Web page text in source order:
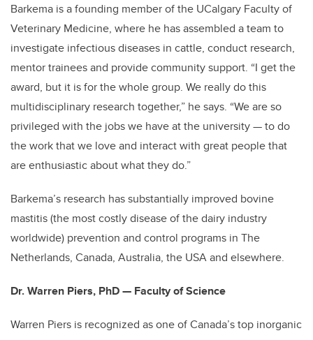
Barkema is a founding member of the UCalgary Faculty of
Veterinary Medicine, where he has assembled a team to
investigate infectious diseases in cattle, conduct research,
mentor trainees and provide community support. “I get the
award, but it is for the whole group. We really do this
multidisciplinary research together,” he says. “We are so
privileged with the jobs we have at the university — to do
the work that we love and interact with great people that
are enthusiastic about what they do.”
Barkema’s research has substantially improved bovine
mastitis (the most costly disease of the dairy industry
worldwide) prevention and control programs in The
Netherlands, Canada, Australia, the USA and elsewhere.
Dr. Warren Piers, PhD — Faculty of Science
Warren Piers is recognized as one of Canada’s top inorganic